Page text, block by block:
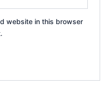
website in this browser